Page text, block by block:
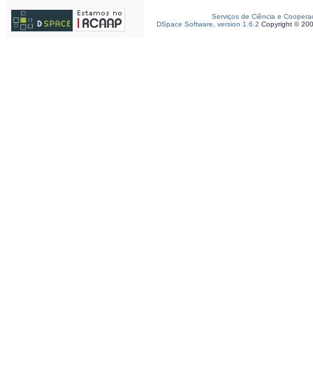
Serviços de Ciência e
DSpace Software, version 1.6.2 Copyright ©